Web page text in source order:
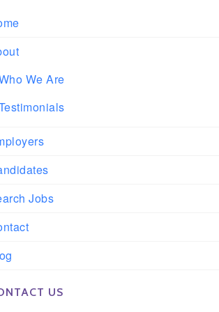
We Are
Jobs
US